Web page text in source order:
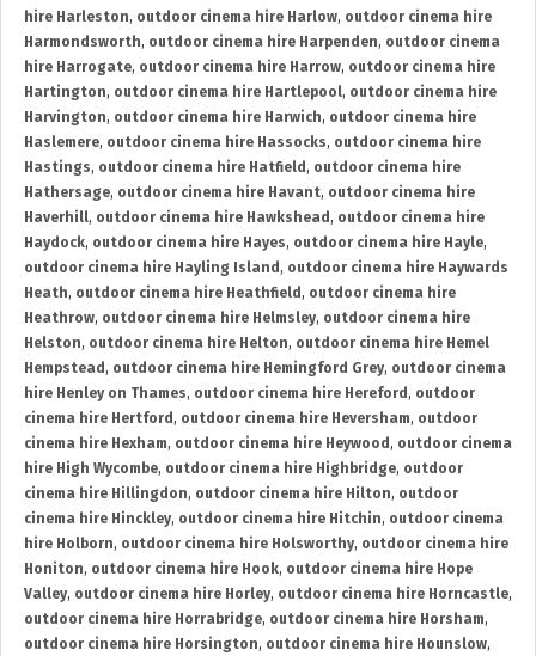
hire Harleston, outdoor cinema hire Harlow, outdoor cinema hire
Harmondsworth, outdoor cinema hire Harpenden, outdoor cinema
hire Harrogate, outdoor cinema hire Harrow, outdoor cinema hire
Hartington, outdoor cinema hire Hartlepool, outdoor cinema hire
Harvington, outdoor cinema hire Harwich, outdoor cinema hire
Haslemere, outdoor cinema hire Hassocks, outdoor cinema hire
Hastings, outdoor cinema hire Hatfield , outdoor cinema hire
Hathersage, outdoor cinema hire Havant, outdoor cinema hire
Haverhill, outdoor cinema hire Hawkshead , outdoor cinema hire
Haydock, outdoor cinema hire Hayes, outdoor cinema hire Hayle,
outdoor cinema hire Hayling Island , outdoor cinema hire Haywards
Heath, outdoor cinema hire Heathfield , outdoor cinema hire
Heathrow, outdoor cinema hire Helmsley, outdoor cinema hire
Helston, outdoor cinema hire Helton, outdoor cinema hire Hemel
Hempstead , outdoor cinema hire Hemingford Grey, outdoor cinema
hire Henley on Thames, outdoor cinema hire Hereford , outdoor
cinema hire Hertford , outdoor cinema hire Heversham, outdoor
cinema hire Hexham, outdoor cinema hire Heywood , outdoor cinema
hire High Wycombe, outdoor cinema hire Highbridge, outdoor
cinema hire Hillingdon, outdoor cinema hire Hilton, outdoor
cinema hire Hinckley, outdoor cinema hire Hitchin, outdoor cinema
hire Holborn, outdoor cinema hire Holsworthy, outdoor cinema hire
Honiton, outdoor cinema hire Hook, outdoor cinema hire Hope
Valley, outdoor cinema hire Horley, outdoor cinema hire Horncastle,
outdoor cinema hire Horrabridge, outdoor cinema hire Horsham,
outdoor cinema hire Horsington, outdoor cinema hire Hounslow,